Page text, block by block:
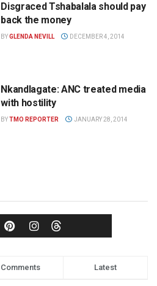
Disgraced Tshabalala should pay
back the money
BYGLENDA NEVILL DECEMBER 4, 2014
Nkandlagate: ANC treated media
with hostility
BYTMO REPORTER JANUARY 28, 2014
Comments Latest